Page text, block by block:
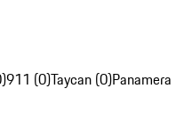
911 (0)Taycan (0)Panamera